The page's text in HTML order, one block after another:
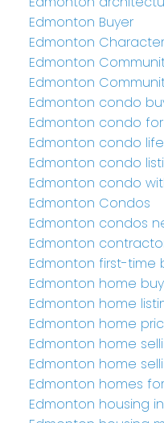
Edmonton Buyer
Edmonton
Edmonton
Edmonton
Edmonton condo
Edmonton condo
Edmonton condo
Edmonton condo
Edmonton condo
Edmonton Condos
Edmonton condos
Edmonton
Edmonton first-time
Edmonton home
Edmonton home
Edmonton home
Edmonton home
Edmonton home
Edmonton homes
Edmonton housing